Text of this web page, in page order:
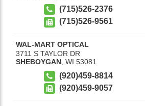
(715)526-2376
(715)526-9561
WAL-MART OPTICAL
3711 S TAYLOR DR
SHEBOYGAN WI 53081
(920)459-8814
(920)459-9057